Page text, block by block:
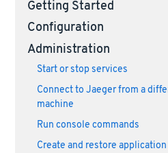
Getting Started
Configuration
Administration
Start or stop services
Connect to Jaeger from a
machine
Run console commands
Create and restore application